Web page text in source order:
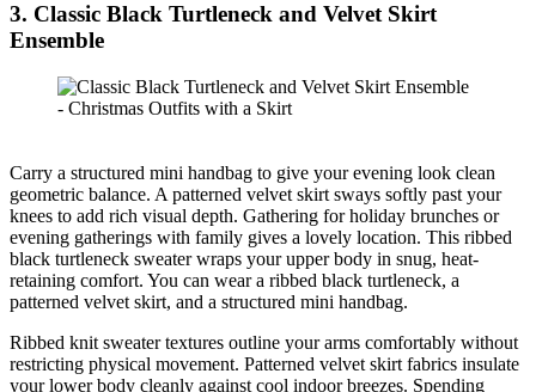
3. Classic Black Turtleneck and Velvet Skirt
Ensemble
Carry a structured mini handbag to give your evening look clean
geometric balance. A patterned velvet skirt sways softly past your
knees to add rich visual depth. Gathering for holiday brunches or
evening gatherings with family gives a lovely location. This ribbed
black turtleneck sweater wraps your upper body in snug, heat-
retaining comfort. You can wear a ribbed black turtleneck, a
patterned velvet skirt, and a structured mini handbag.
Ribbed knit sweater textures outline your arms comfortably without
restricting physical movement. Patterned velvet skirt fabrics insulate
your lower body cleanly against cool indoor breezes. Spending